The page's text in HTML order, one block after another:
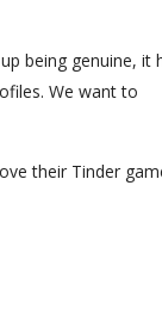
being genuine, it
We want to
their Tinder